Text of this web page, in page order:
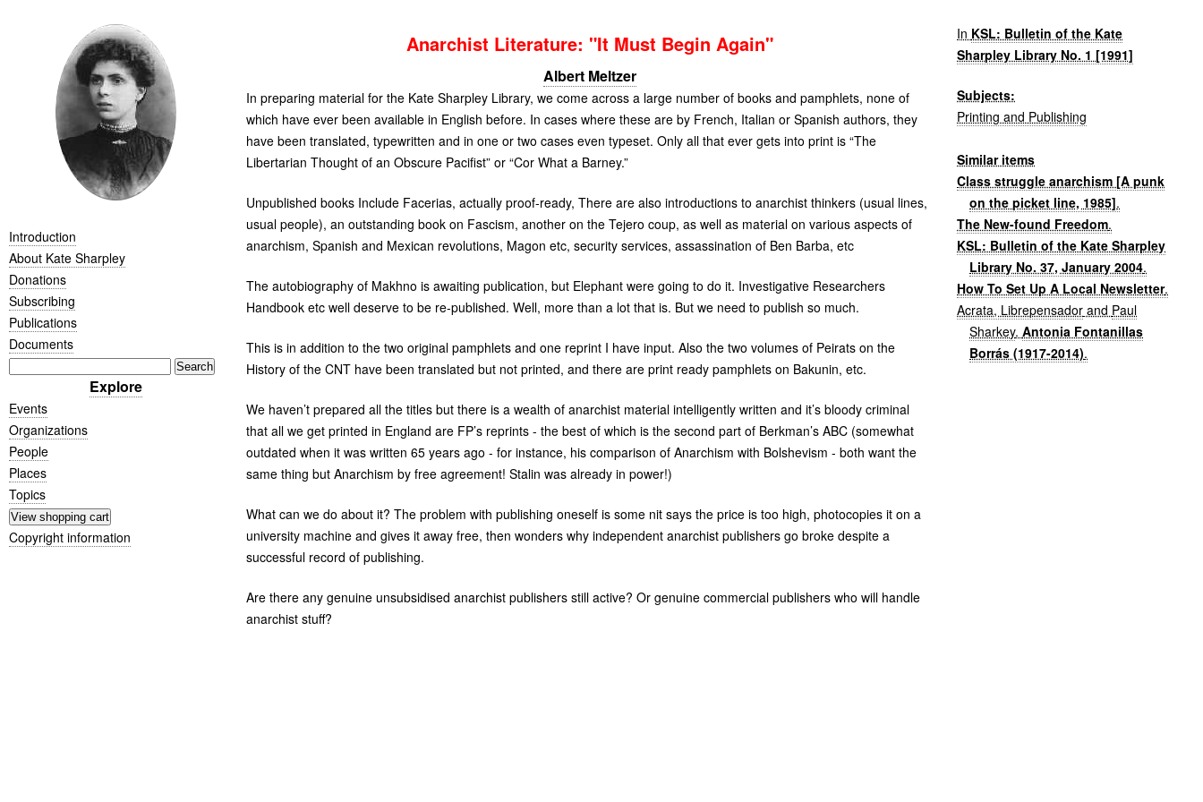
Introduction
About Kate Sharpley
Donations
Subscribing
Publications
Documents
Explore
Events
Organizations
People
Places
Topics
Copyright information
Anarchist Literature: "It Must Begin Again"
Albert Meltzer
In preparing material for the Kate Sharpley Library, we come across a large number of books and pamphlets, none of
which have ever been available in English before. In cases where these are by French, Italian or Spanish authors, they
have been translated, typewritten and in one or two cases even typeset. Only all that ever gets into print is “The
Libertarian Thought of an Obscure Pacifist” or “Cor What a Barney.”
Unpublished books Include Facerias, actually proof-ready, There are also introductions to anarchist thinkers (usual lines,
usual people), an outstanding book on Fascism, another on the Tejero coup, as well as material on various aspects of
anarchism, Spanish and Mexican revolutions, Magon etc, security services, assassination of Ben Barba, etc
The autobiography of Makhno is awaiting publication, but Elephant were going to do it. Investigative Researchers
Handbook etc well deserve to be re-published. Well, more than a lot that is. But we need to publish so much.
This is in addition to the two original pamphlets and one reprint I have input. Also the two volumes of Peirats on the
History of the CNThave been translated but not printed, and there are print ready pamphlets on Bakunin, etc.
We haven’t prepared all the titles but there is a wealth of anarchist material intelligently written and it’s bloody criminal
that all we get printed in England are FP’s reprints - the best of which is the second part of Berkman’s ABC(somewhat
outdated when it was written 65 years ago - for instance, his comparison of Anarchism with Bolshevism - both want the
same thing but Anarchism by free agreement! Stalin was already in power!)
What can we do about it? The problem with publishing oneself is some nit says the price is too high, photocopies it on a
university machine and gives it away free, then wonders why independent anarchist publishers go broke despite a
successful record of publishing.
Are there any genuine unsubsidised anarchist publishers still active? Or genuine commercial publishers who will handle
anarchist stuff?
In KSL: Bulletin of the Kate
Sharpley Library No. 1 [1991]
Subjects:
Printing and Publishing
Similar items
Class struggle anarchism [A punk
on the picket line, 1985].
The New-found Freedom.
KSL: Bulletin of the Kate Sharpley
Library No. 37, January 2004.
How To Set Up A Local Newsletter.
Acrata, Librepensador and Paul
Sharkey.Antonia Fontanillas
Borrás (1917-2014).